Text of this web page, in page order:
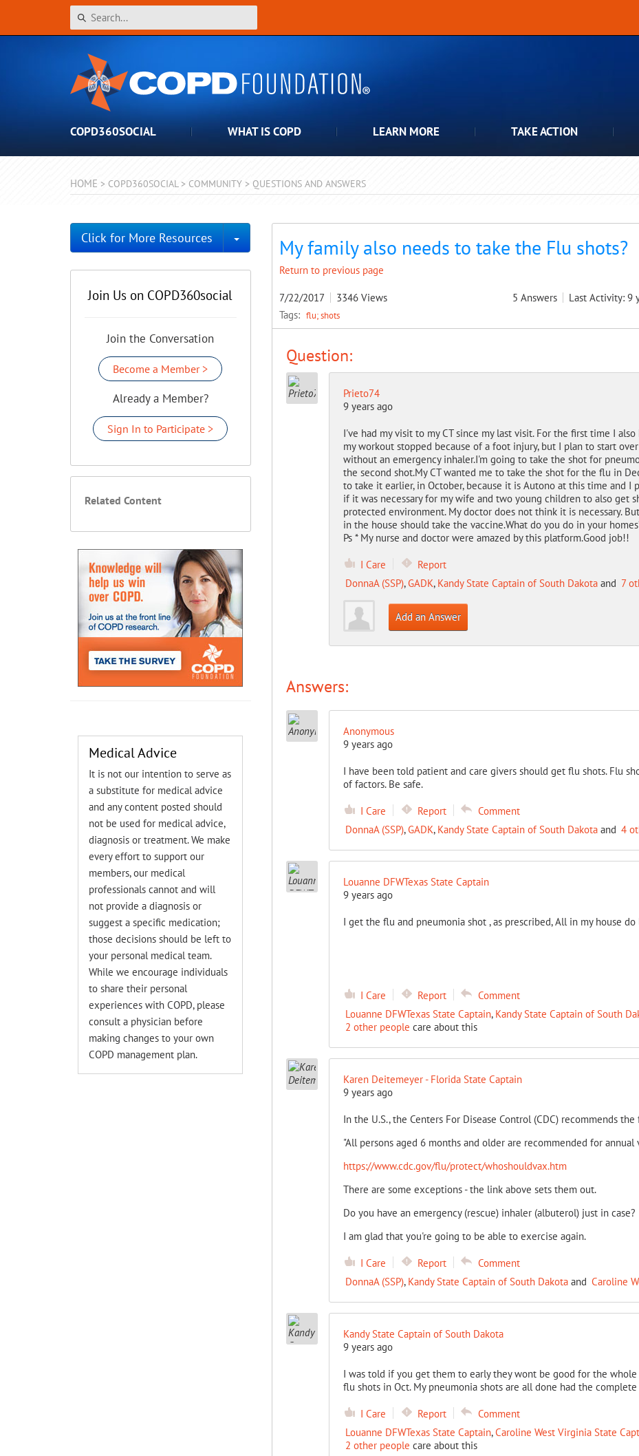
COPD360SOCIAL WHAT IS COPD LEARN MORE TAKE ACTION
HOME > COPD360SOCIAL > COMMUNITY > QUESTIONS AND ANSWERS
My family also needs to take the Flu shots?
Return to previous page
7/22/2017 3346 Views 5 Answers Last Activity: 9
Tags: flu; shots
Question:
Prieto74
9 years ago
I've had my visit to my CT since my last visit.For the first time I also
my workout stopped because of a foot injury, but I plan to start
without an emergency inhaler.I'm going to take the shot for
the second shot.My CT wanted me to take the shot for the flu in
to take it earlier, in October, because it is Autono at this time and I
if it was necessary for my wife and two young children to also get
protected environment. My doctor does not think it is necessary.
in the house should take the vaccine.What do you do in your
Ps * My nurse and doctor were amazed by this platform.Good job!!
I Care
Report
DonnaA (SSP),GADK, Kandy State Captain of South Dakotaand 7
Add an Answer
Answers:
Anonymous
9 years ago
I have been told patient and care givers should get flu shots. Flu
of factors. Be safe.
I Care Report
Comment
DonnaA (SSP),GADK, Kandy State Captain of South Dakotaand 4
Louanne DFWTexas State Captain
9 years ago
I get the flu and pneumonia shot , as prescribed, All in my house
I Care Report
Comment
Louanne DFWTexas State Captain, Kandy State Captain of South
2 other people care about this
Karen Deitemeyer - Florida State Captain
9 years ago
In the U.S., the Centers For Disease Control (CDC) recommends
"All persons aged 6 months and older are recommended for
https://www.cdc.gov/flu/protect/whoshouldvax.htm
There are some exceptions - the link above sets them out.
Do you have an emergency (rescue) inhaler (albuterol) just in case?
I am glad that you're going to be able to exercise again.
I Care Report
Comment
DonnaA (SSP), Kandy State Captain of South Dakotaand Caroline
Kandy State Captain of South Dakota
9 years ago
I was told if you get them to early they wont be good for the whole
flu shots in Oct. My pneumonia shots are all done had the complete
I Care Report
Comment
Louanne DFWTexas State Captain,Caroline West Virginia State
2 other people care about this
Click for More Resources Toggle Dropdown
Join Us on COPD360social
Join the Conversation
Become a Member >
Already a Member?
Sign In to Participate >
Related Content
Medical Advice
It is not our intention to serve as
a substitute for medical advice
and any content posted should
not be used for medical advice,
diagnosis or treatment. We make
every effort to support our
members, our medical
professionals cannot and will
not provide a diagnosis or
suggest a specific medication;
those decisions should be left to
your personal medical team.
While we encourage individuals
to share their personal
experiences with COPD, please
consult a physician before
making changes to your own
COPD management plan.